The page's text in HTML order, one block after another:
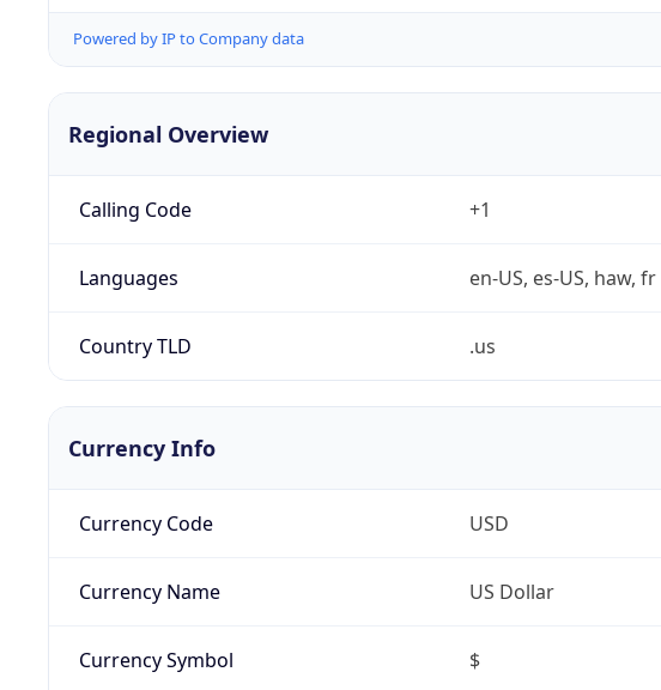
Powered by IP to Company data
Regional Overview
Calling Code +1
Languages en-US, es-US, haw, fr
Country TLD .us
Currency Info
Currency Code USD
Currency Name US Dollar
Currency Symbol $